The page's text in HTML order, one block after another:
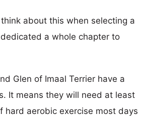
about this when selecting a
a whole chapter to
Glen of Imaal Terrier have a
It means they will need at least
hard aerobic exercise most days